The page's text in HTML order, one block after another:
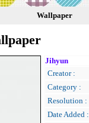
Wallpaper
Jihyun
Creator :
Category :
Resolution :
Date Added :